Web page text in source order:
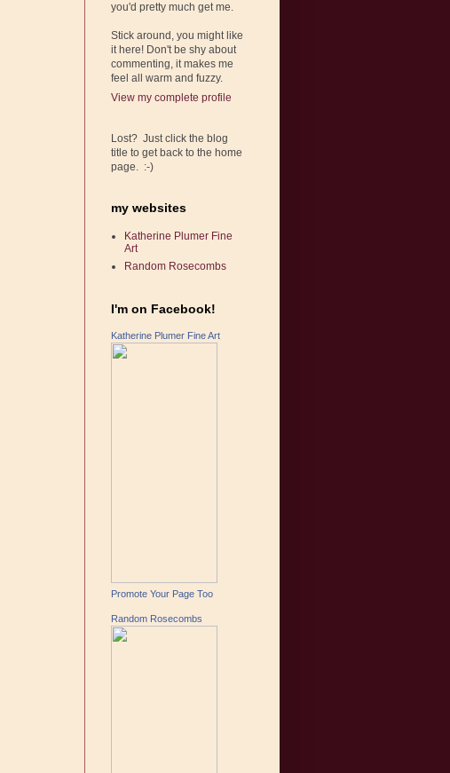
you'd pretty much get me.
Stick around, you might like
it here! Don't be shy about
commenting, it makes me
feel all warm and fuzzy.
View my complete profile
Lost? Just click the blog
title to get back to the home
page. :-)
my websites
Katherine Plumer Fine
Art
Random Rosecombs
I'm on Facebook!
Katherine Plumer Fine Art
Promote Your Page Too
Random Rosecombs